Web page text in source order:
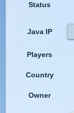
Status
Java IP
Players
Country
Owner